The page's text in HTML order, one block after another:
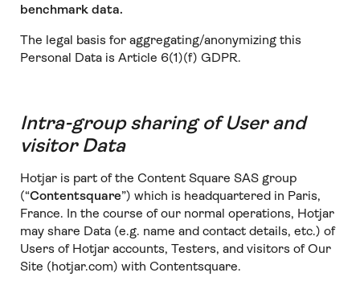
benchmark data.
The legal basis for aggregating/anonymizing this
Personal Data is Article 6(1)(f) GDPR.
Intra-group sharing of User and
visitor Data
Hotjar is part of the Content Square SAS group
(“Contentsquare”) which is headquartered in Paris,
France. In the course of our normal operations, Hotjar
may share Data (e.g. name and contact details, etc.) of
Users of Hotjar accounts, Testers, and visitors of Our
Site (hotjar.com) with Contentsquare.